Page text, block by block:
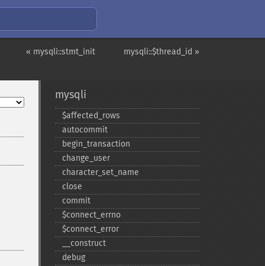
mysqli::$thread_id »
« mysqli::stmt_init
mysqli
$affected_​rows
autocommit
begin_​transaction
change_​user
character_​set_​name
close
commit
$connect_​errno
$connect_​error
_​_​construct
debug